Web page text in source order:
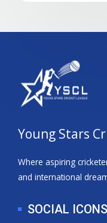
Young Stars
Where aspiring
and international
SOCIAL ICONS